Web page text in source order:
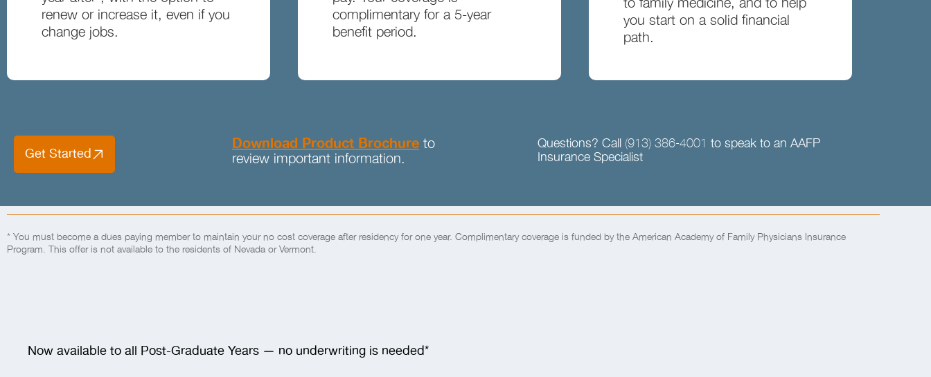
renew or increase it, even if you
change jobs.
complimentary for a 5-year
benefit period.
you start on a solid financial
path.
Get Started Download Product Brochure to
review important information.
Questions? Call (913) 386-4001 to speak to an AAFP
Insurance Specialist
* You must become a dues paying member to maintain your no cost coverage after residency for one year. Complimentary coverage is funded by the American Academy of Family Physicians Insurance
Program. This offer is not available to the residents of Nevada or Vermont.
Now available to all Post-Graduate Years — no underwriting is needed*